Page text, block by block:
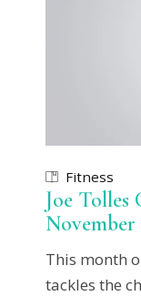
Fitness
Joe Tolles
November
This month
tackles the